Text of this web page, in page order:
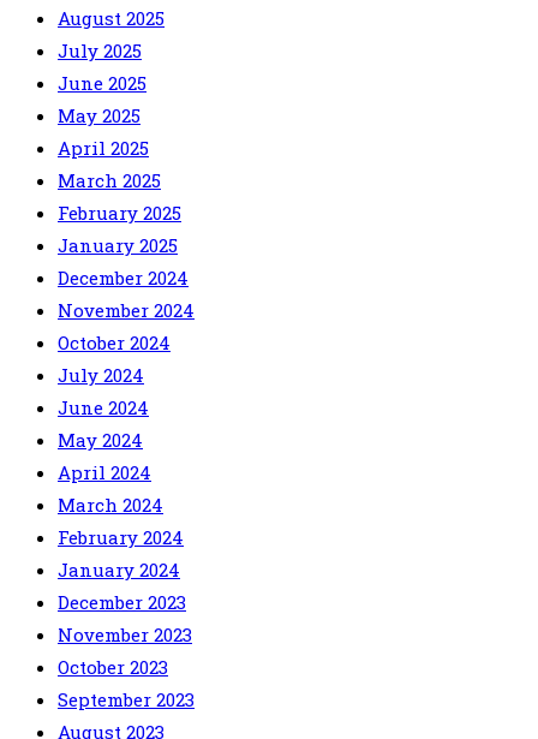
August 2025
July 2025
June 2025
May 2025
April 2025
March 2025
February 2025
January 2025
December 2024
November 2024
October 2024
July 2024
June 2024
May 2024
April 2024
March 2024
February 2024
January 2024
December 2023
November 2023
October 2023
September 2023
August 2023